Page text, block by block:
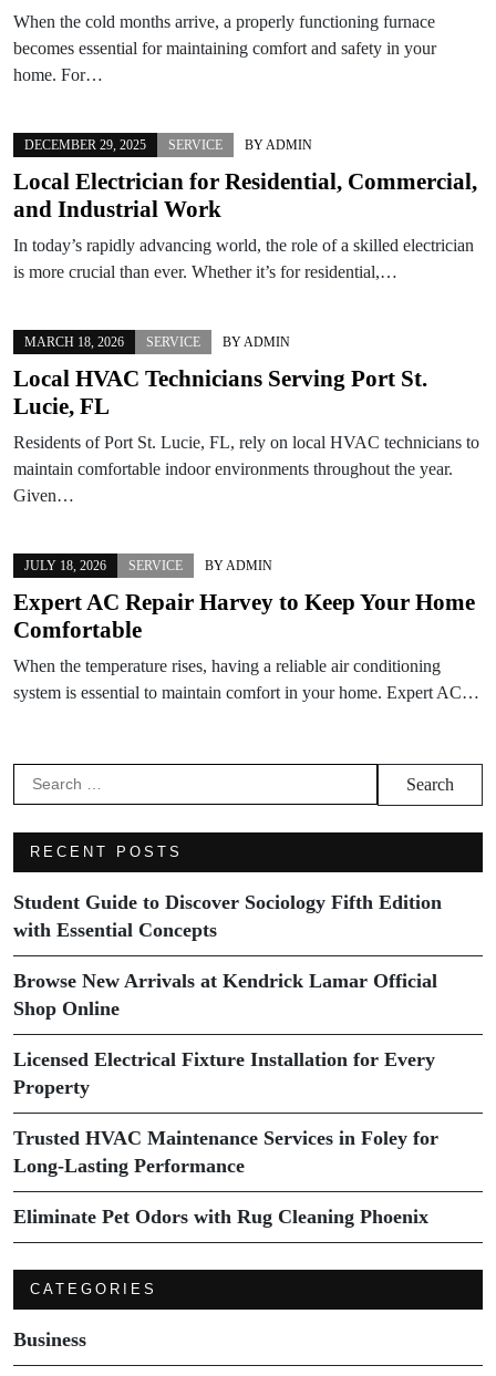
When the cold months arrive, a properly functioning furnace
becomes essential for maintaining comfort and safety in your
home. For…
DECEMBER 29, 2025 SERVICE BY ADMIN
Local Electrician for Residential, Commercial,
and Industrial Work
In today’s rapidly advancing world, the role of a skilled electrician
is more crucial than ever. Whether it’s for residential,…
MARCH 18, 2026 SERVICE BY ADMIN
Local HVAC Technicians Serving Port St.
Lucie, FL
Residents of Port St. Lucie, FL, rely on local HVAC technicians to
maintain comfortable indoor environments throughout the year.
Given…
JULY 18, 2026 SERVICE BY ADMIN
Expert AC Repair Harvey to Keep Your Home
Comfortable
When the temperature rises, having a reliable air conditioning
system is essential to maintain comfort in your home. Expert AC…
Search
for:
RECENT POSTS
Student Guide to Discover Sociology Fifth Edition
with Essential Concepts
Browse New Arrivals at Kendrick Lamar Official
Shop Online
Licensed Electrical Fixture Installation for Every
Property
Trusted HVAC Maintenance Services in Foley for
Long-Lasting Performance
Eliminate Pet Odors with Rug Cleaning Phoenix
CATEGORIES
Business